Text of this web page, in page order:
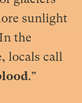
sunlight
the
locals call
.”